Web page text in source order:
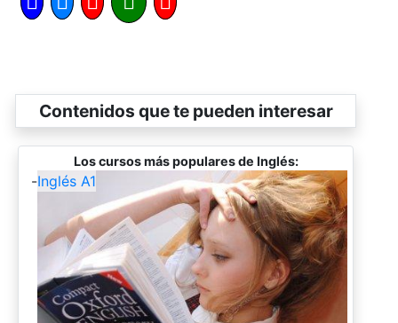
Contenidos que te pueden interesar
Los cursos más populares de Inglés:
-Inglés A1